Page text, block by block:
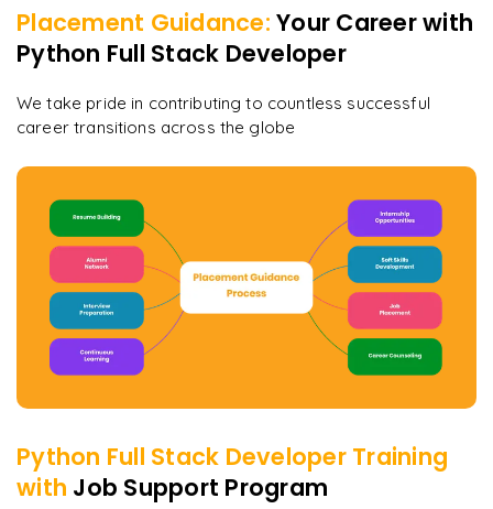
Placement Guidance: Your Career with
Python Full Stack Developer
We take pride in contributing to countless successful
career transitions across the globe
Python Full Stack DeveloperTraining
with Job Support Program